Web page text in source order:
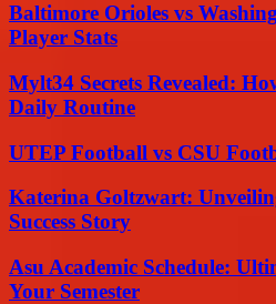
Baltimore Orioles vs
Player Stats
Mylt34 Secrets Revealed:
Daily Routine
UTEP Football vs CSU
Katerina Goltzwart:
Success Story
Asu Academic Schedule:
Your Semester